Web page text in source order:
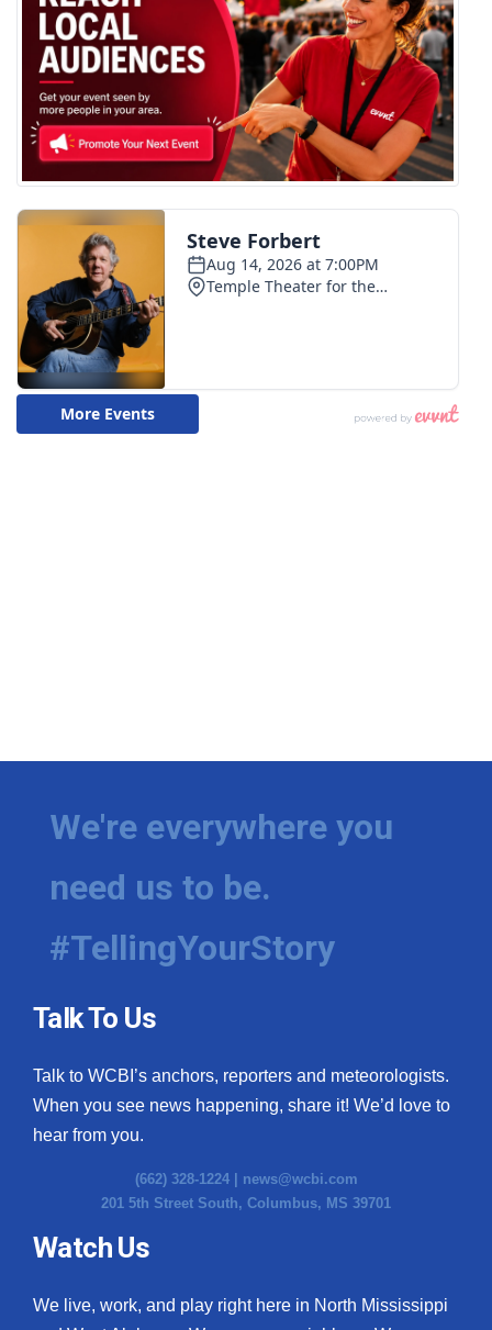
We're everywhere you
need us to be.
#TellingYourStory
Talk To Us
Talk to WCBI’s anchors, reporters and meteorologists.
When you see news happening, share it! We’d love to
hear from you.
(662) 328-1224 | news@wcbi.com
201 5th Street South, Columbus, MS 39701
Watch Us
We live, work, and play right here in North Mississippi